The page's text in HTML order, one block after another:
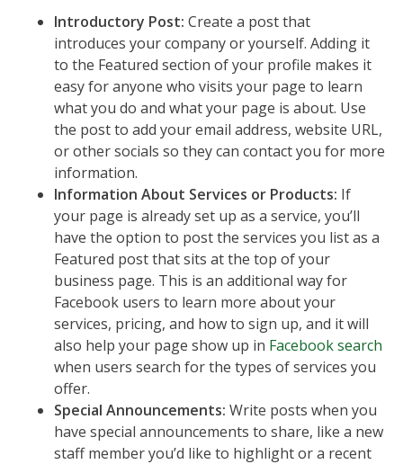
Introductory Post: Create a post that
introduces your company or yourself. Adding it
to the Featured section of your profile makes it
easy for anyone who visits your page to learn
what you do and what your page is about. Use
the post to add your email address, website URL,
or other socials so they can contact you for more
information.
Information About Services or Products: If
your page is already set up as a service, you’ll
have the option to post the services you list as a
Featured post that sits at the top of your
business page. This is an additional way for
Facebook users to learn more about your
services, pricing, and how to sign up, and it will
also help your page show up in Facebook search
when users search for the types of services you
offer.
Special Announcements: Write posts when you
have special announcements to share, like a new
staff member you’d like to highlight or a recent